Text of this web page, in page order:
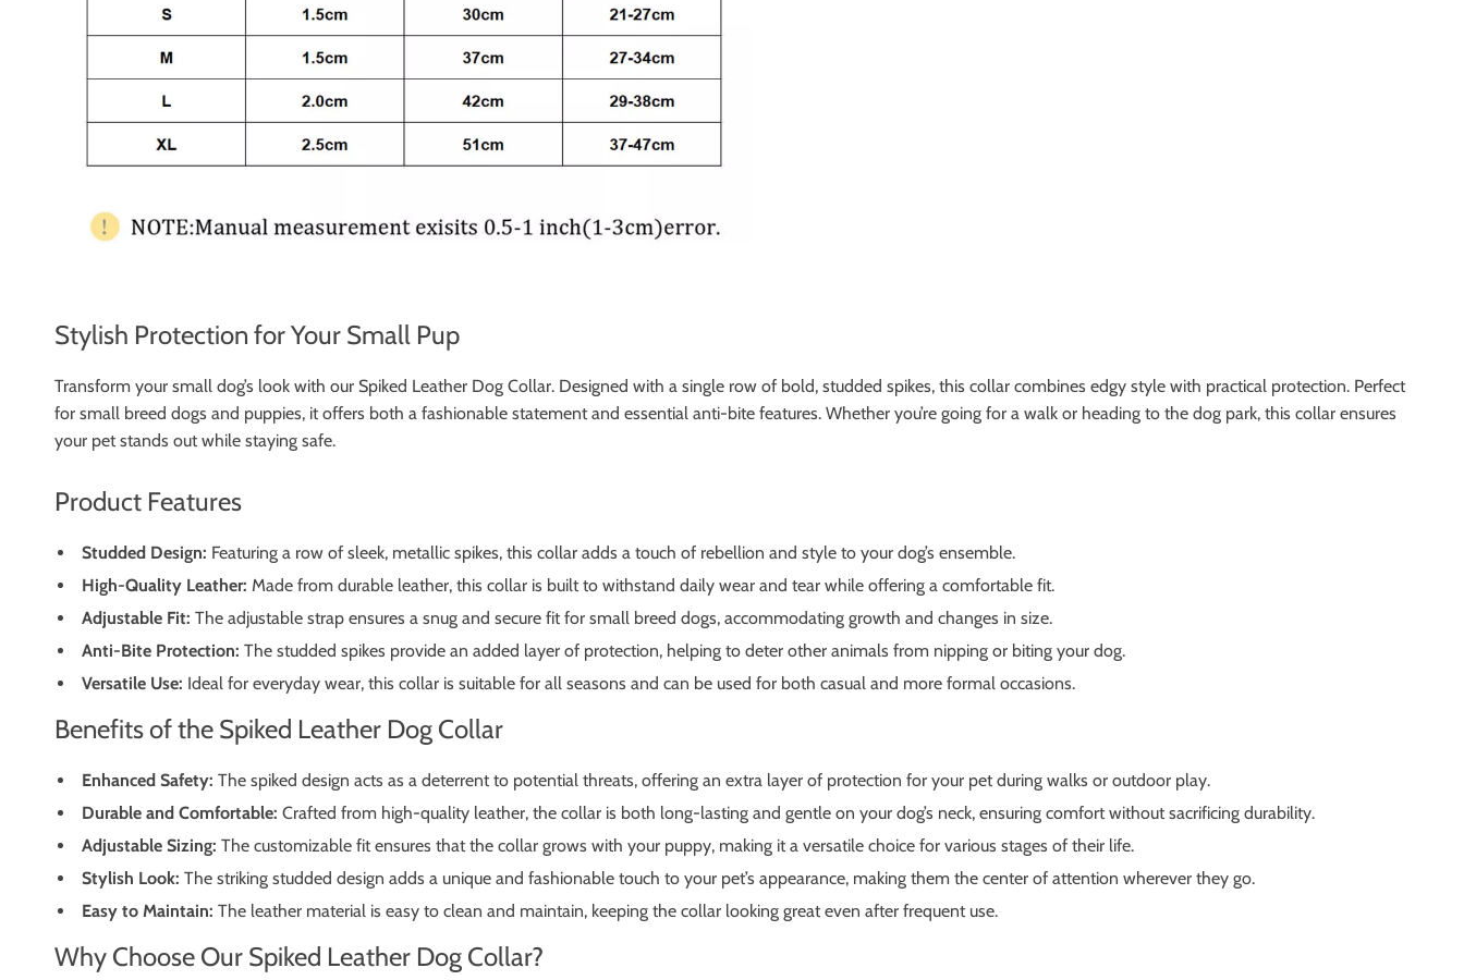
Stylish Protection for Your Small Pup
Transform your small dog’s look with our Spiked Leather Dog Collar. Designed with a single row of bold, studded spikes, this collar combines edgy style with practical protection. Perfect
for small breed dogs and puppies, it offers both a fashionable statement and essential anti-bite features. Whether you’re going for a walk or heading to the dog park, this collar ensures
your pet stands out while staying safe.
Product Features
Studded Design: Featuring a row of sleek, metallic spikes, this collar adds a touch of rebellion and style to your dog’s ensemble.
High-Quality Leather: Made from durable leather, this collar is built to withstand daily wear and tear while offering a comfortable fit.
Adjustable Fit: The adjustable strap ensures a snug and secure fit for small breed dogs, accommodating growth and changes in size.
Anti-Bite Protection: The studded spikes provide an added layer of protection, helping to deter other animals from nipping or biting your dog.
Versatile Use: Ideal for everyday wear, this collar is suitable for all seasons and can be used for both casual and more formal occasions.
Benefits of the Spiked Leather Dog Collar
Enhanced Safety: The spiked design acts as a deterrent to potential threats, offering an extra layer of protection for your pet during walks or outdoor play.
Durable and Comfortable: Crafted from high-quality leather, the collar is both long-lasting and gentle on your dog’s neck, ensuring comfort without sacrificing durability.
Adjustable Sizing: The customizable fit ensures that the collar grows with your puppy, making it a versatile choice for various stages of their life.
Stylish Look: The striking studded design adds a unique and fashionable touch to your pet’s appearance, making them the center of attention wherever they go.
Easy to Maintain: The leather material is easy to clean and maintain, keeping the collar looking great even after frequent use.
Why Choose Our Spiked Leather Dog Collar?